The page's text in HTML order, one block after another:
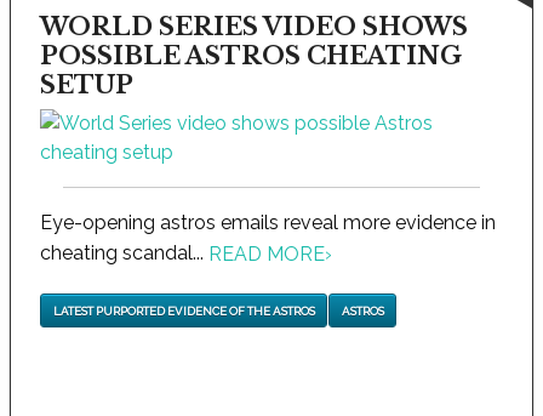
WORLD SERIES VIDEO SHOWS
POSSIBLE ASTROS CHEATING
SETUP
Eye-opening astros emails reveal more evidence in
cheating scandal... READ MORE›
LATEST PURPORTED EVIDENCE OF THE ASTROS ASTROS